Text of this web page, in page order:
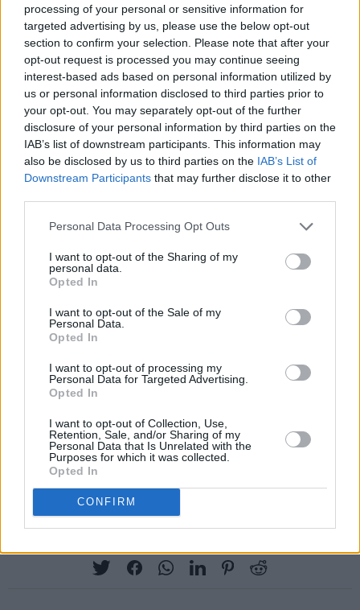
processing of your personal or sensitive information for
targeted advertising by us, please use the below opt-out
section to confirm your selection. Please note that after your
opt-out request is processed you may continue seeing
interest-based ads based on personal information utilized by
us or personal information disclosed to third parties prior to
your opt-out. You may separately opt-out of the further
disclosure of your personal information by third parties on the
IAB’s list of downstream participants. This information may
also be disclosed by us to third parties on the IAB’s List of
Downstream Participants that may further disclose it to other
Personal Data Processing Opt Outs
I want to opt-out of the Sharing of my
personal data.
Opted In
I want to opt-out of the Sale of my
Personal Data.
Opted In
I want to opt-out of processing my
Personal Data for Targeted Advertising.
Opted In
I want to opt-out of Collection, Use,
Retention, Sale, and/or Sharing of my
Personal Data that Is Unrelated with the
Purposes for which it was collected.
Opted In
CONFIRM
revealed his political motivations for creating
’45.’ "This man in power has put much of the
US under a sleeping spell that is slowly
transforming into apathy from the rest of us,”
he warned. “This song is a call to wake up and
realise that this state we’re in can be changed
and must be changed.”
‘45’ is the leading single off his upcoming EP
can be pre-orderedhere.
Watch the music video here: